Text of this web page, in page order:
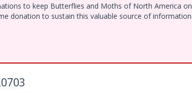
to keep Butterflies and Moths of North America
donation to sustain this valuable source of